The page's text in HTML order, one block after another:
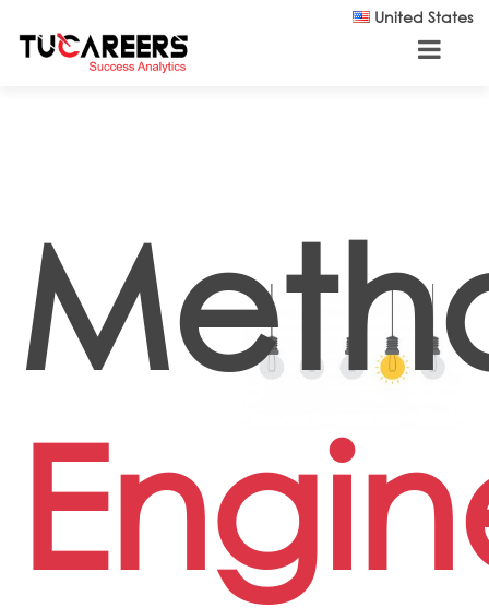
United States